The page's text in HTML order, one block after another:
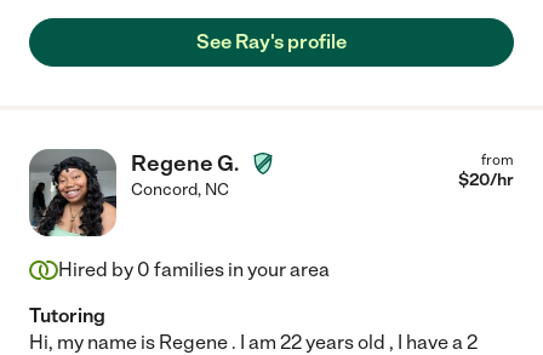
See Ray's profile
Regene G.
Concord, NC
from
$20/hr
Hired by 0 families in your area
Tutoring
Hi, my name is Regene . I am 22 years old , I have a 2